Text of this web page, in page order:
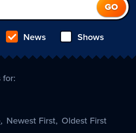
News Shows
for:
, Sort
Newest First, Sort
Oldest First